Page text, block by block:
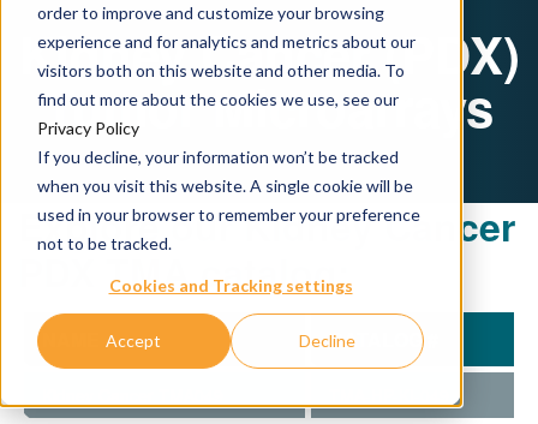
order to improve and customize your browsing
experience and for analytics and metrics about our
visitors both on this website and other media. To
find out more about the cookies we use, see our
Privacy Policy
If you decline, your information won’t be tracked
when you visit this website. A single cookie will be
used in your browser to remember your preference
not to be tracked.
Cookies and Tracking settings
Accept Decline
Kidney Cancer (PDX)
Tumor Microarrays
Explore our Kidney Cancer
PDX TMA catalog:
CATALOG #